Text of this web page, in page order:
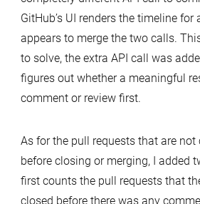
GitHub’s UI renders the timeline for
appears to merge the two calls.
to solve, the extra API call was
figures out whether a meaningful
comment or review first.
As for the pull requests that are not
before closing or merging, I added
first counts the pull requests that
closed before there was any